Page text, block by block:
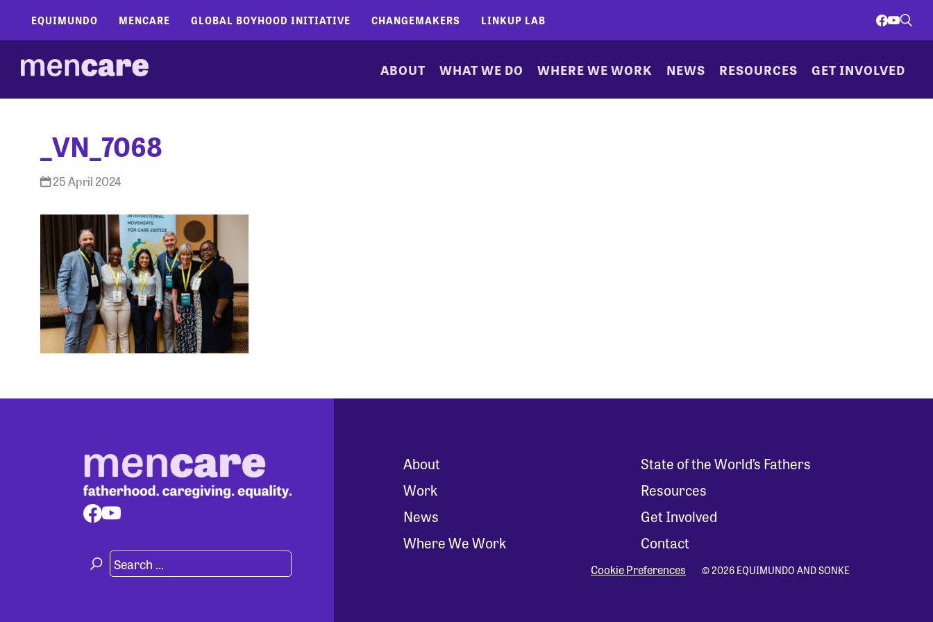
EQUIMUNDO MENCARE GLOBAL BOYHOOD INITIATIVE CHANGEMAKERS LINKUP LAB
ABOUT WHAT WE DO WHERE WE WORK NEWS RESOURCES GET INVOLVED
_VN_7068
25 April 2024
About
Work
News
Where We Work
State of the World’s Fathers
Resources
Get Involved
Contact
Cookie Preferences © 2026 EQUIMUNDO AND SONKE